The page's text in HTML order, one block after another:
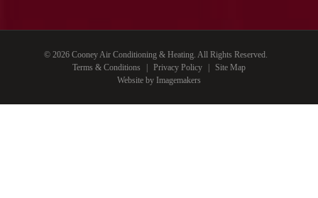
© 2026 Cooney Air Conditioning & Heating. All Rights Reserved.
Terms & Conditions
Privacy Policy
Site Map
Website by Imagemakers